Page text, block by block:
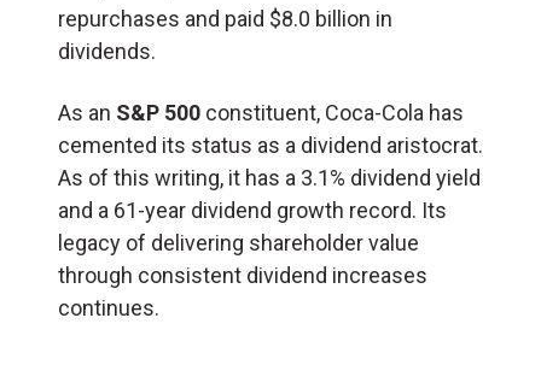
repurchases and paid $8.0 billion in
dividends.
As an S&P 500 constituent, Coca-Cola has
cemented its status as a dividend aristocrat.
As of this writing, it has a 3.1% dividend yield
and a 61-year dividend growth record. Its
legacy of delivering shareholder value
through consistent dividend increases
continues.